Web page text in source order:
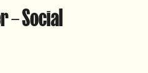
– Social